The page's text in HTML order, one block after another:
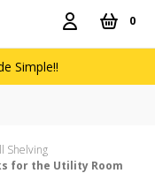
0
Simple!!
Shelving
for the Utility Room